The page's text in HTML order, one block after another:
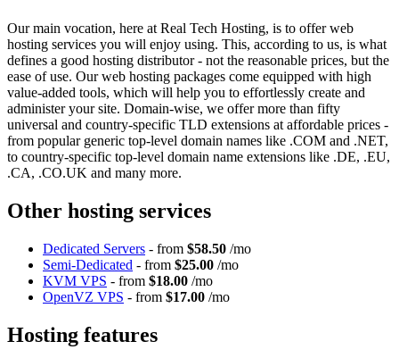
Our main vocation, here at Real Tech Hosting, is to offer web
hosting services you will enjoy using. This, according to us, is what
defines a good hosting distributor - not the reasonable prices, but the
ease of use. Our web hosting packages come equipped with high
value-added tools, which will help you to effortlessly create and
administer your site. Domain-wise, we offer more than fifty
universal and country-specific TLD extensions at affordable prices -
from popular generic top-level domain names like .COM and .NET,
to country-specific top-level domain name extensions like .DE, .EU,
.CA, .CO.UK and many more.
Other hosting services
Dedicated Servers - from $58.50 /mo
Semi-Dedicated - from $25.00 /mo
KVM VPS - from $18.00 /mo
OpenVZ VPS - from $17.00 /mo
Hosting features